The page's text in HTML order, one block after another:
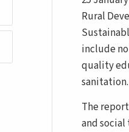
Rural
include
quality
sanitation.
The
and social